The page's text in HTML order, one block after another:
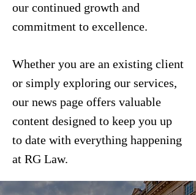
our continued growth and
commitment to excellence.
Whether you are an existing client
or simply exploring our services,
our news page offers valuable
content designed to keep you up
to date with everything happening
at RG Law.